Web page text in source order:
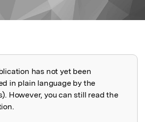
explained
has not yet been
in plain language by the
However, you can still read the